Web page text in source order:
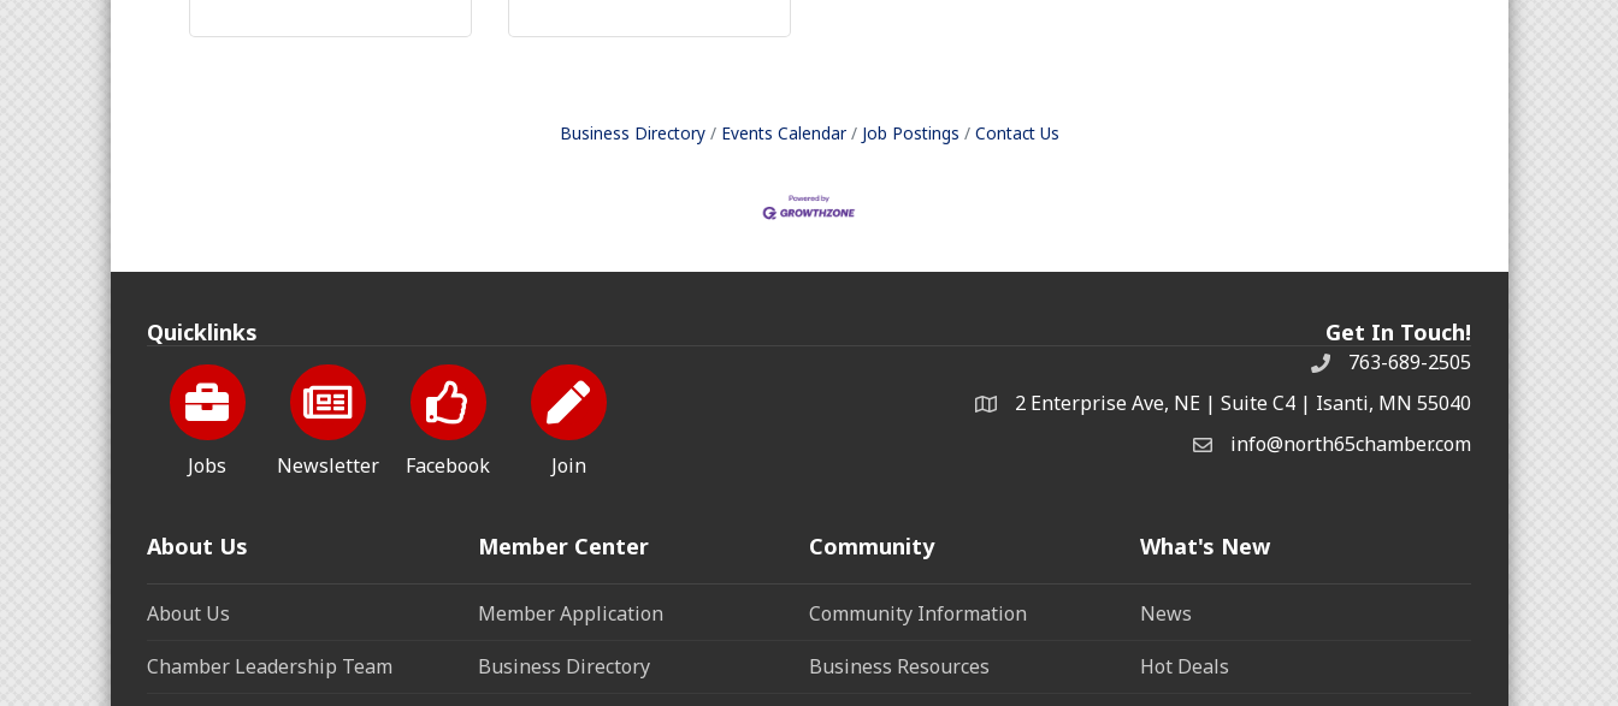
Business Directory Events Calendar Job Postings Contact Us
Quicklinks
Jobs Newsletter Facebook Join
Get In Touch!
763-689-2505
2 Enterprise Ave, NE | Suite C4 | Isanti, MN 55040
info@north65chamber.com
About Us
About Us
Chamber Leadership Team
Member Center
Member Application
Business Directory
Community
Community Information
Business Resources
What's New
News
Hot Deals